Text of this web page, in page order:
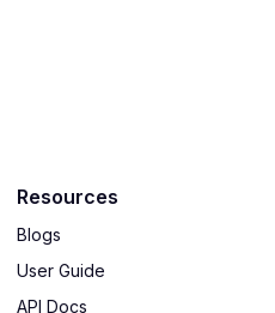
Resources
Blogs
User Guide
API Docs